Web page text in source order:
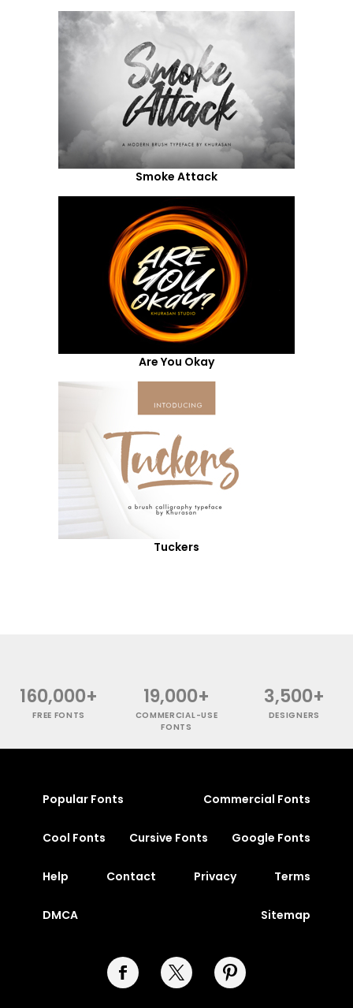
Smoke Attack
Are You Okay
Tuckers
160,000+
FREE FONTS
19,000+
COMMERCIAL-USE
FONTS
3,500+
DESIGNERS
Popular Fonts Commercial Fonts
Cool Fonts Cursive Fonts Google Fonts
Help Contact Privacy Terms
DMCA Sitemap